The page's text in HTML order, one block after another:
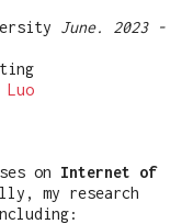
June. 2023 -
on Internet of
my research